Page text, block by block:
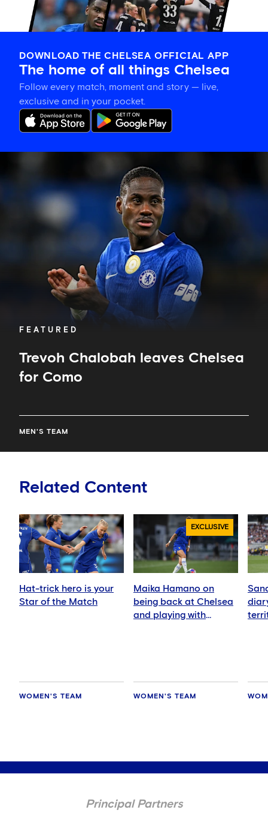
DOWNLOAD THE CHELSEA OFFICIAL APP
The home of all things Chelsea
Follow every match, moment and story — live,
exclusive and in your pocket.
FEATURED
Trevoh Chalobah leaves Chelsea
for Como
MEN'S TEAM
Related Content
Hat-trick hero is your
Star of the Match
WOMEN'S TEAM
EXCLUSIVE
Maika Hamano on
being back at Chelsea
and playing with
WOMEN'S TEAM
Principal Partners